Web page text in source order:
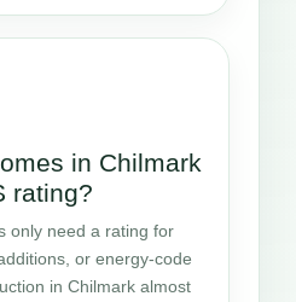
in Chilmark
rating?
only need a rating for
or energy-code
in Chilmark almost